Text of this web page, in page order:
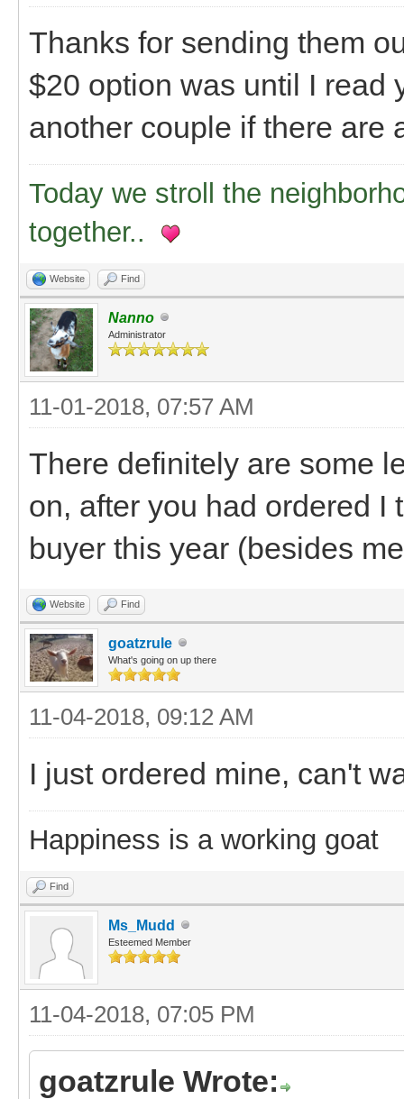
Thanks for sending them
$20 option was until I read
another couple if there are
Today we stroll the
together..
Website Find
Nanno
Administrator
11-01-2018, 07:57 AM
There definitely are some
on, after you had ordered I
buyer this year (besides
Website Find
goatzrule
What's going on up there
11-04-2018, 09:12 AM
I just ordered mine, can't
Happiness is a working goat
Find
Ms_Mudd
Esteemed Member
11-04-2018, 07:05 PM
goatzrule Wrote: